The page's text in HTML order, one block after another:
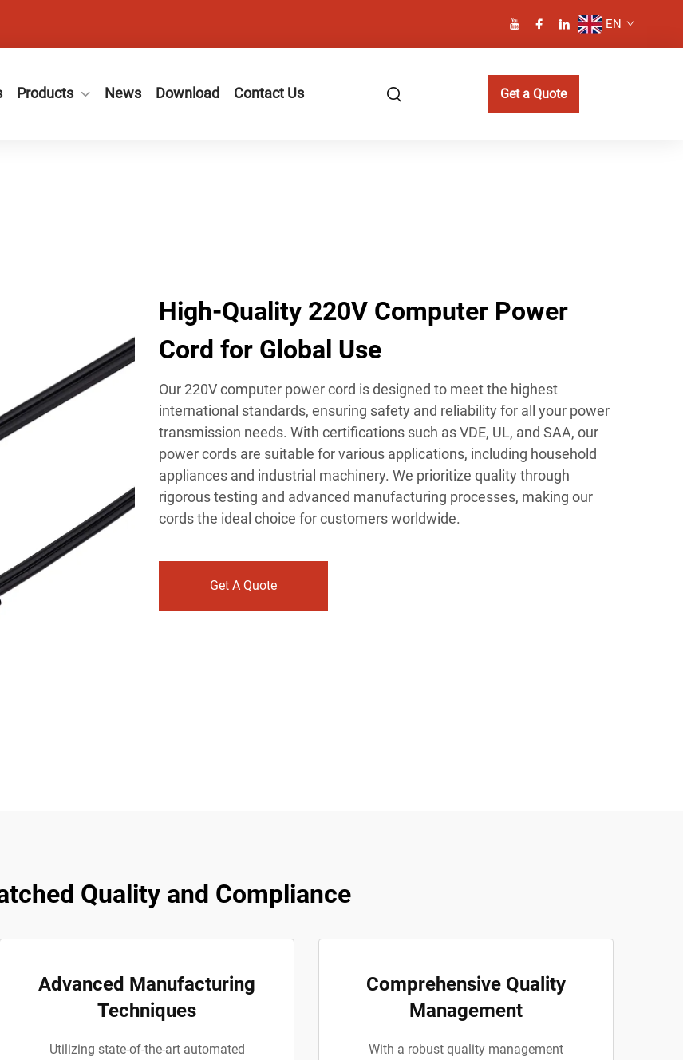
EN
Products News Download Contact Us Get a Quote
High-Quality 220V Computer Power
Cord for Global Use
Our 220V computer power cord is designed to meet the highest
international standards, ensuring safety and reliability for all your power
transmission needs. With certifications such as VDE, UL, and SAA, our
power cords are suitable for various applications, including household
appliances and industrial machinery. We prioritize quality through
rigorous testing and advanced manufacturing processes, making our
cords the ideal choice for customers worldwide.
Get A Quote
Quality and Compliance
Advanced Manufacturing
Techniques
Utilizing state-of-the-art automated
Comprehensive Quality
Management
With a robust quality management